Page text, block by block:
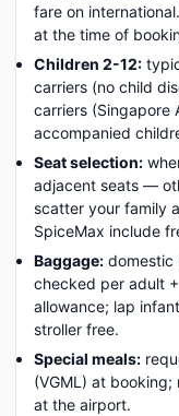
fare on
at the time of
Children 2-12:
carriers (no child
carriers (Singapore
accompanied
Seat selection:
adjacent seats —
scatter your family
SpiceMax include
Baggage: domestic
checked per adult
allowance; lap
stroller free.
Special meals:
(VGML) at
at the airport.